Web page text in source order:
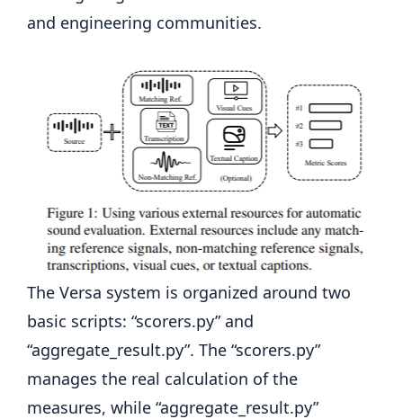
and engineering communities.
The Versa system is organized around two
basic scripts: “scorers.py” and
“aggregate_result.py”. The “scorers.py”
manages the real calculation of the
measures, while “aggregate_result.py”